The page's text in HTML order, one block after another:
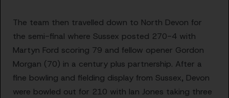
The team then travelled down to North Devon for
the semi-final where Sussex posted 270-4 with
Martyn Ford scoring 79 and fellow opener Gordon
Morgan (70) in a century plus partnership. After a
fine bowling and fielding display from Sussex, Devon
were bowled out for 210 with Ian Jones taking three